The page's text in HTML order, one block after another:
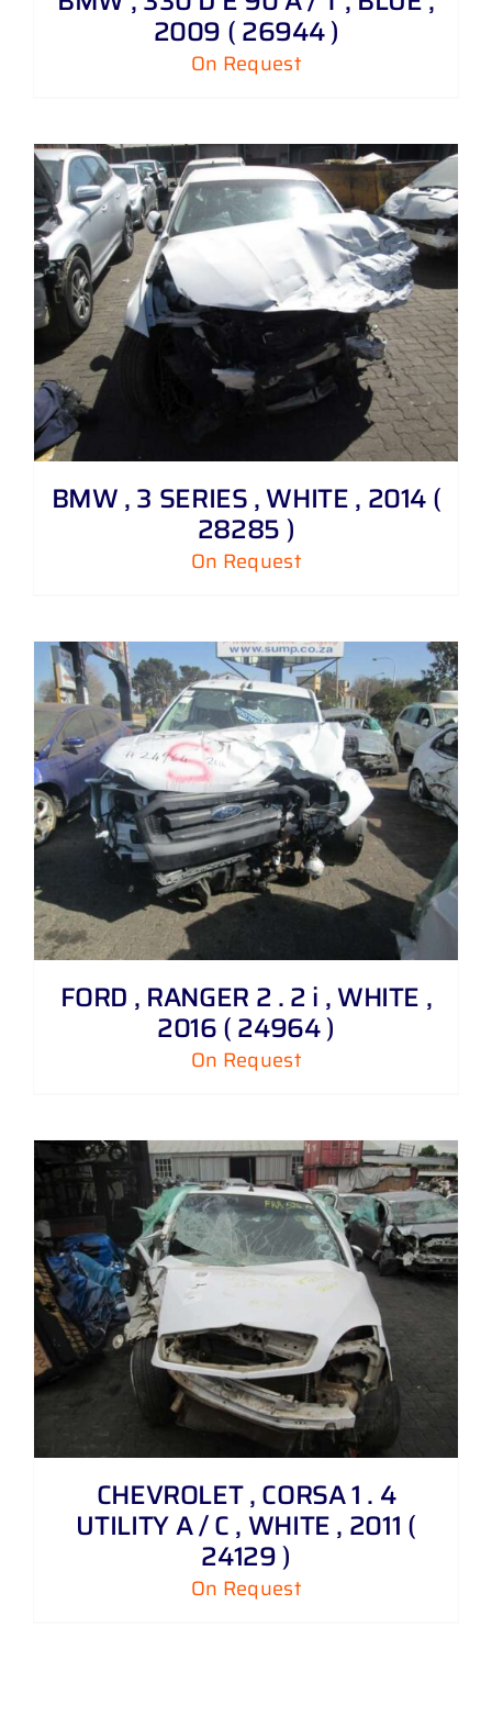
2009 ( 26944 )
On Request
BMW , 3 SERIES , WHITE , 2014 (
28285 )
On Request
FORD , RANGER 2 . 2 i , WHITE ,
2016 ( 24964 )
On Request
CHEVROLET , CORSA 1 . 4
UTILITY A / C , WHITE , 2011 (
24129 )
On Request